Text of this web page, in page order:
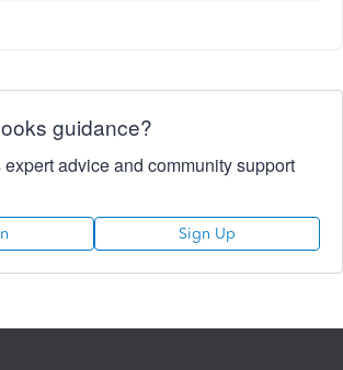
guidance?
advice and community support
Sign Up